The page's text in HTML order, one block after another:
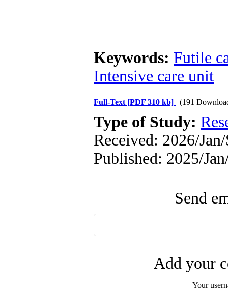
Keywords: Futile
Intensive care unit
Full-Text [PDF 310 kb] (191
Type of Study:
Received: 2026/
Published: 2025/
Send
Add your
Your